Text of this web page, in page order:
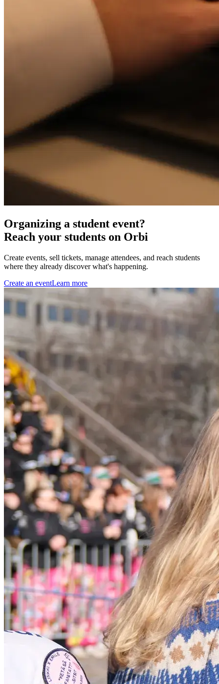
Organizing a student event?
Reach your students on Orbi
Create events, sell tickets, manage attendees, and reach students
where they already discover what's happening.
Create an eventLearn more